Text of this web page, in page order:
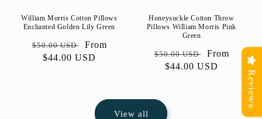
William Morris Cotton Pillows
Enchanted Golden Lily Green
Regular
price
$50.00 USD
Sale
price
From
$44.00 USD
Honeysuckle Cotton Throw
Pillows William Morris Pink
Green
Regular
price
$50.00 USD
Sale
price
From
$44.00 USD
View all
Reviews